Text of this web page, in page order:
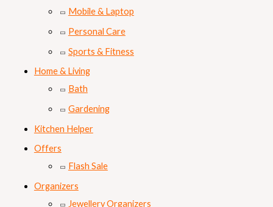
Mobile & Laptop
Personal Care
Sports & Fitness
Home & Living
Bath
Gardening
Kitchen Helper
Offers
Flash Sale
Organizers
Jewellery Organizers